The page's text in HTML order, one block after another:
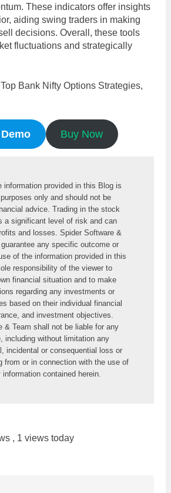
These indicators offer insights
aiding swing traders in making
decisions. Overall, these tools
fluctuations and strategically
Bank Nifty Options Strategies,
Buy Now
information provided in this Blog is
only and should not be
advice. Trading in the stock
a significant level of risk and can
and losses. Spider Software &
any specific outcome or
of the information provided in this
responsibility of the viewer to
financial situation and to make
regarding any investments or
based on their individual financial
and investment objectives.
& Team shall not be liable for any
including without limitation any
incidental or consequential loss or
from or in connection with the use of
contained herein.
, 1 views today